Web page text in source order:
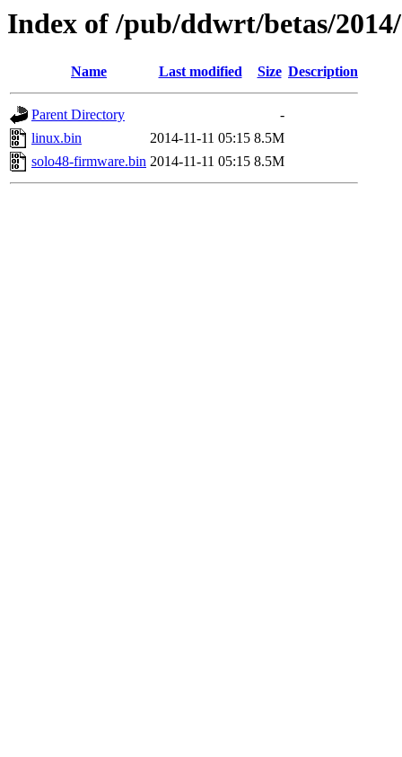
Index of /pub/ddwrt/betas/
Name Last modified Size Description
Parent Directory
-
linux.bin
2014-11-11 05:15 8.5M
solo48-firmware.bin 2014-11-11 05:15 8.5M